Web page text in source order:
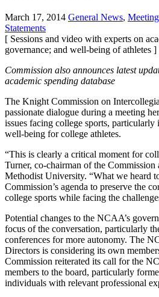
March 17, 2014 General News,
Statements
[ Sessions and video with experts on
governance; and well-being of athletes ]
Commission also announces latest
academic spending database
The Knight Commission on
passionate dialogue during a meeting
issues facing college sports, particularly
well-being for college athletes.
“This is clearly a critical moment for
Turner, co-chairman of the Commission
Methodist University. “What we heard
Commission’s agenda to preserve the
college sports while facing the
Potential changes to the NCAA’s
focus of the conversation, particularly
conferences for more autonomy. The
Directors is considering its own
Commission reiterated its call for the
members to the board, particularly
individuals with relevant professional